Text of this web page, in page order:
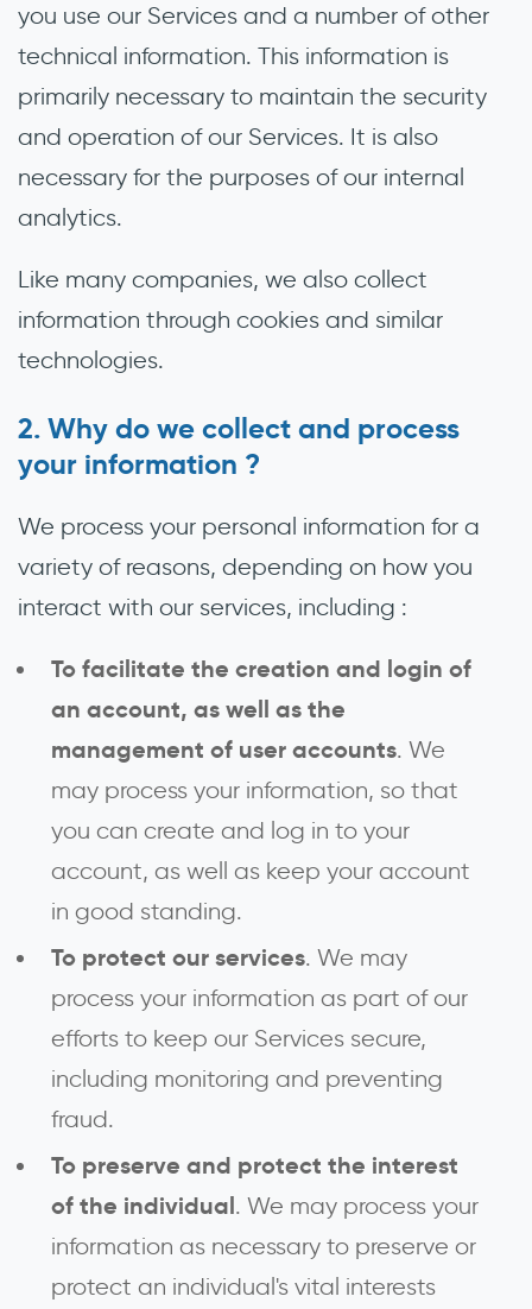
you use our Services and a number of other
technical information. This information is
primarily necessary to maintain the security
and operation of our Services. It is also
necessary for the purposes of our internal
analytics.
Like many companies, we also collect
information through cookies and similar
technologies.
Why do we collect and process
your information ?
We process your personal information for a
variety of reasons, depending on how you
interact with our services, including :
To facilitate the creation and login of
an account, as well as the
management of user accounts. We
may process your information, so that
you can create and log in to your
account, as well as keep your account
in good standing.
To protect our services. We may
process your information as part of our
efforts to keep our Services secure,
including monitoring and preventing
fraud.
To preserve and protect the interest
of the individual. We may process your
information as necessary to preserve or
protect an individual's vital interests